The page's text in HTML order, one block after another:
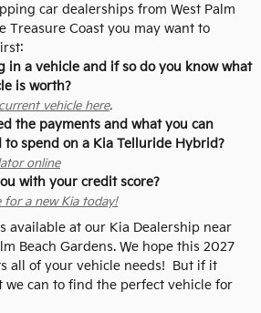
car dealerships from West Palm
Treasure Coast you may want to
in a vehicle and if so do you know what
is worth?
vehicle here.
the payments and what you can
spend on a Kia Telluride Hybrid?
online
with your credit score?
for a new Kia today!
available at our Kia Dealership near
Beach Gardens. We hope this 2027
all of your vehicle needs! But if it
we can to find the perfect vehicle for